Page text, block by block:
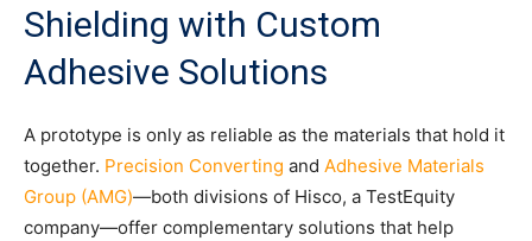
Shielding with Custom
Adhesive Solutions
A prototype is only as reliable as the materials that hold it
together. Precision Converting and Adhesive Materials
Group (AMG)—both divisions of Hisco, a TestEquity
company—offer complementary solutions that help